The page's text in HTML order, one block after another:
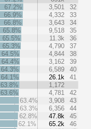
67.2%
3,501
32
66.9%
4,332
33
66.8%
3,643
34
65.8%
9,518
35
65.5%
11.3k
36
65.3%
4,790
37
64.5%
4,844
38
64.4%
3,162
39
64.3%
6,589
40
64.1%
26.1k
41
63.8%
1,172
63.6%
4,781
42
63.4%
3,908
43
63.3%
6,356
44
62.8%
47.8k
45
62.1%
65.2k
46